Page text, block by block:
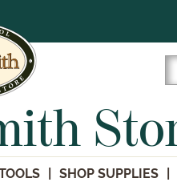
SHOP SUPPLIES